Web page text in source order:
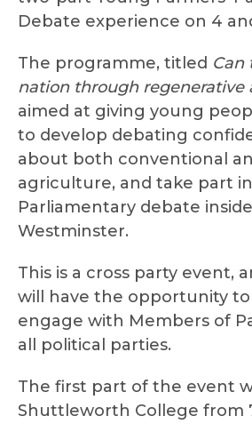
Debate experience on 4
The programme, titled Can
nation through regenerative
aimed at giving young
to develop debating
about both conventional
agriculture, and take part
Parliamentary debate
Westminster.
This is a cross party event,
will have the opportunity
engage with Members of
all political parties.
The first part of the event
Shuttleworth College from